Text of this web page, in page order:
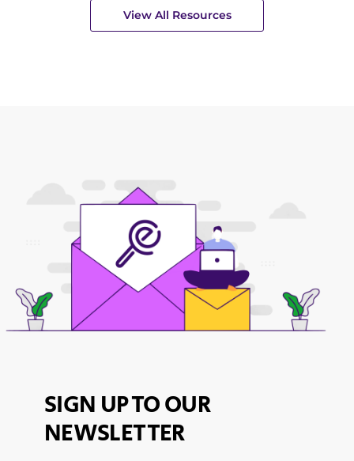
View All Resources
SIGN UP TO OUR
NEWSLETTER